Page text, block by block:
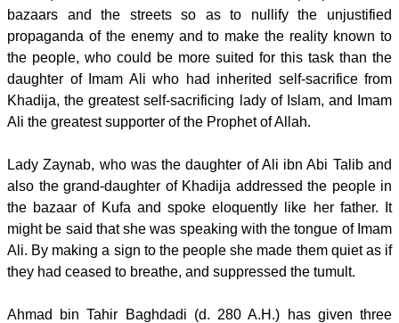
bazaars and the streets so as to nullify the unjustified
propaganda of the enemy and to make the reality known to
the people, who could be more suited for this task than the
daughter of Imam Ali who had inherited self-sacrifice from
Khadija, the greatest self-sacrificing lady of Islam, and Imam
Ali the greatest supporter of the Prophet of Allah.
Lady Zaynab, who was the daughter of Ali ibn Abi Talib and
also the grand-daughter of Khadija addressed the people in
the bazaar of Kufa and spoke eloquently like her father. It
might be said that she was speaking with the tongue of Imam
Ali. By making a sign to the people she made them quiet as if
they had ceased to breathe, and suppressed the tumult.
Ahmad bin Tahir Baghdadi (d. 280 A.H.) has given three